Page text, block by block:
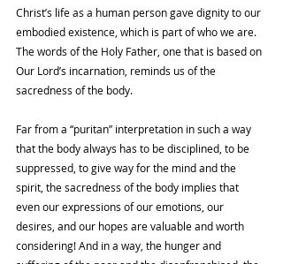
Christ’s life as a human person gave dignity to our
embodied existence, which is part of who we are.
The words of the Holy Father, one that is based on
Our Lord’s incarnation, reminds us of the
sacredness of the body.
Far from a “puritan” interpretation in such a way
that the body always has to be disciplined, to be
suppressed, to give way for the mind and the
spirit, the sacredness of the body implies that
even our expressions of our emotions, our
desires, and our hopes are valuable and worth
considering! And in a way, the hunger and